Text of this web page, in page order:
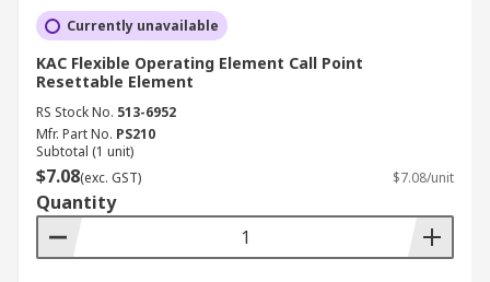
Currently unavailable
KAC Flexible Operating Element Call Point
Resettable Element
RS Stock No. 513-6952
Mfr. Part No. PS210
Subtotal (1 unit)
$7.08(exc. GST) $7.08/unit
Quantity